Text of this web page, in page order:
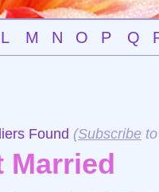
L M N O P Q
Found (Subscribe
Married